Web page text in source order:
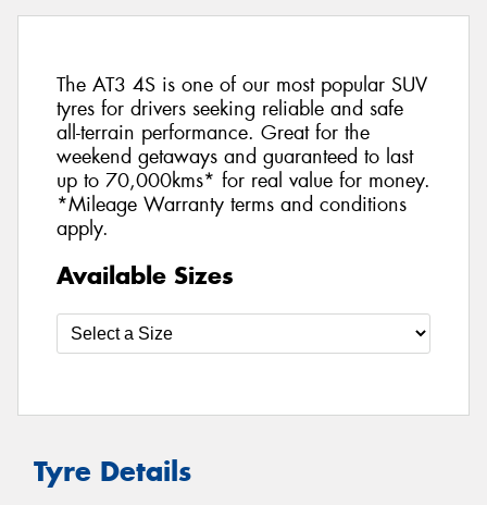
The AT3 4S is one of our most popular SUV
tyres for drivers seeking reliable and safe
all-terrain performance. Great for the
weekend getaways and guaranteed to last
up to 70,000kms* for real value for money.
*Mileage Warranty terms and conditions
apply.
Available Sizes
Tyre Details